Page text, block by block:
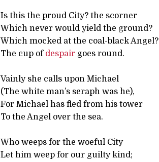
Is this the proud City? the scorner
Which never would yield the ground?
Which mocked at the coal-black Angel?
The cup of despair goes round.
Vainly she calls upon Michael
(The white man’s seraph was he),
For Michael has fled from his tower
To the Angel over the sea.
Who weeps for the woeful City
Let him weep for our guilty kind;